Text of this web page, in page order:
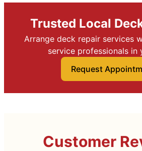
Trusted Local
Arrange deck repair services
service professionals in
Request
Customer